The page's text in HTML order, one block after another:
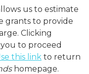
us to estimate
grants to provide
Clicking
to proceed
this link to return
homepage.